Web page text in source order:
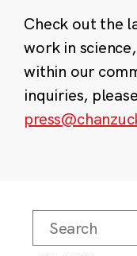
Check out the
work in
within our
inquiries,